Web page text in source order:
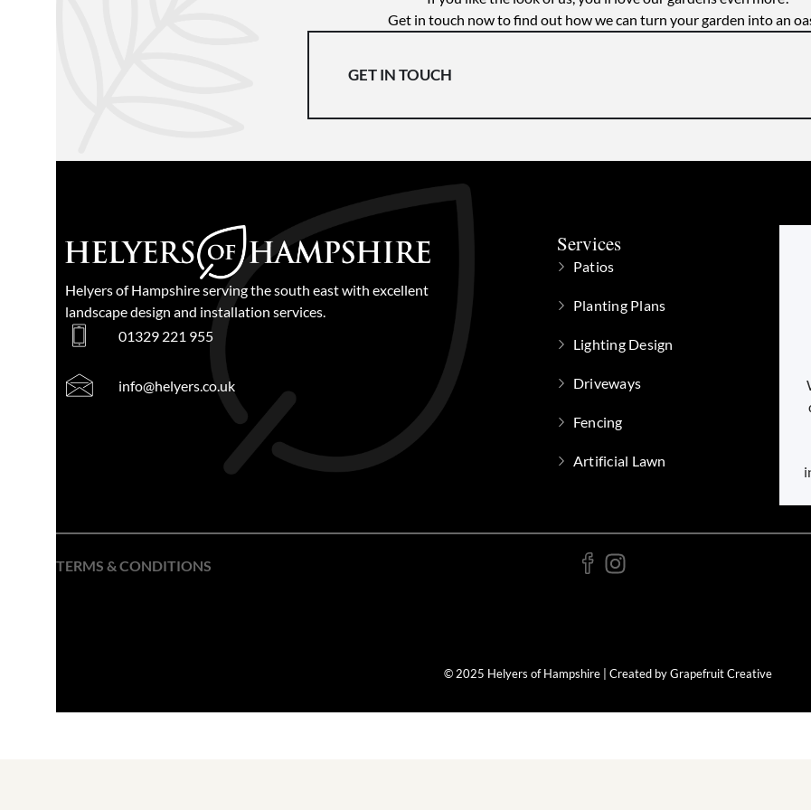
Get in touch now to find out how we can turn your garden into an
GET IN TOUCH
Helyers of Hampshire serving the south east with excellent
landscape design and installation services.
01329 221 955
info@helyers.co.uk
Services
Patios
Planting Plans
Lighting Design
Driveways
Fencing
Artificial Lawn
TERMS & CONDITIONS
© 2025 Helyers of Hampshire | Created by Grapefruit Creative